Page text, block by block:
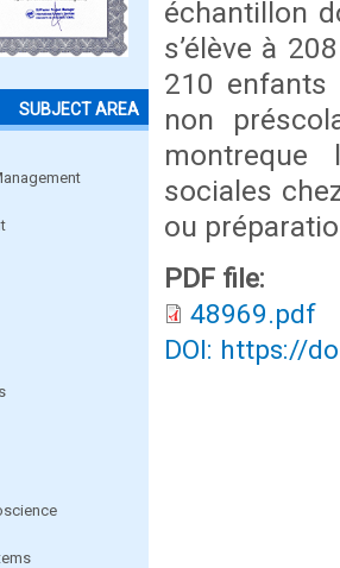
SUBJECT AREA
échantillon
s’élève à
210
non
montreque
sociales
ou
PDF file:
48969.pdf
DOI: https://